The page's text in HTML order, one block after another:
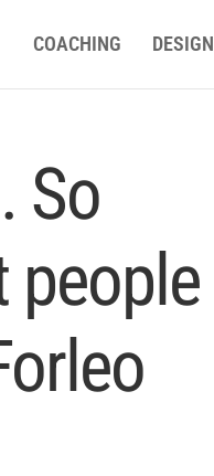
COACHING DESIGN
So
people